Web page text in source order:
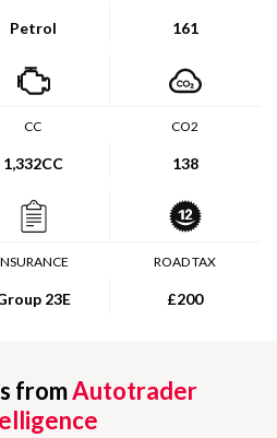
Petrol 161
CC
1,332CC
CO2
138
23E
ROAD TAX
£200
fromAutotrader